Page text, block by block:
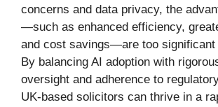
concerns and data privacy, the
—such as enhanced efficiency,
and cost savings—are too significant
By balancing AI adoption with
oversight and adherence to
UK-based solicitors can thrive in a